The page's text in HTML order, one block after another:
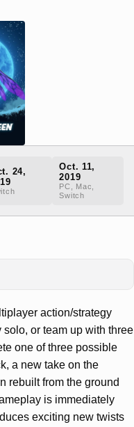
24,
Oct. 11,
2019
PC, Mac,
Switch
action/strategy
or team up with three
one of three possible
a new take on the
rebuilt from the ground
is immediately
exciting new twists